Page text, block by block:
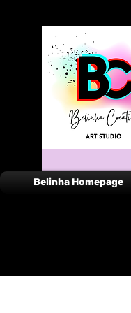
Belinha Homepage